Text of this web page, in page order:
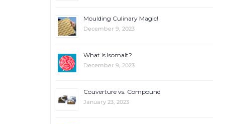
Moulding Culinary Magic!
December 9, 2023
What Is Isomalt?
December 9, 2023
Couverture vs. Compound
January 23, 2023